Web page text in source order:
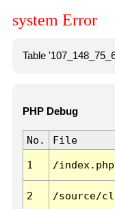
system Error
Table
PHP Debug
No. File
1 /index.php
2 /source/